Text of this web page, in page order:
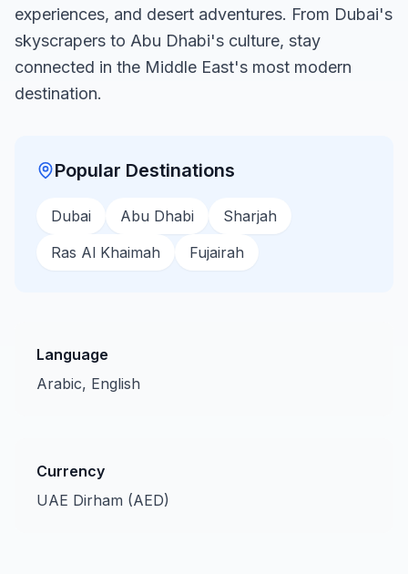
experiences, and desert adventures. From Dubai's
skyscrapers to Abu Dhabi's culture, stay
connected in the Middle East's most modern
destination.
Popular Destinations
Dubai Abu Dhabi
Sharjah
Ras Al Khaimah
Fujairah
Language
Arabic, English
Currency
UAE Dirham (AED)